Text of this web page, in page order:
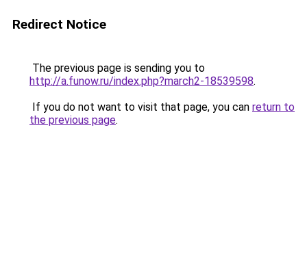
Redirect Notice
The previous page is sending you to
http://a.funow.ru/index.php?march2-18539598.
If you do not want to visit that page, you can return to
the previous page.